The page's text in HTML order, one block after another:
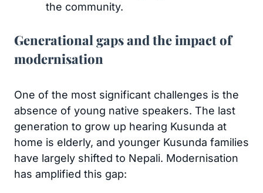
the community.
Generational gaps and the impact of
modernisation
One of the most significant challenges is the
absence of young native speakers. The last
generation to grow up hearing Kusunda at
home is elderly, and younger Kusunda families
have largely shifted to Nepali. Modernisation
has amplified this gap: